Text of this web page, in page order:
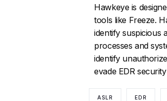
Hawkeye is
tools like Freeze.
identify suspicious
processes and
identify
evade EDR
ASLR EDR